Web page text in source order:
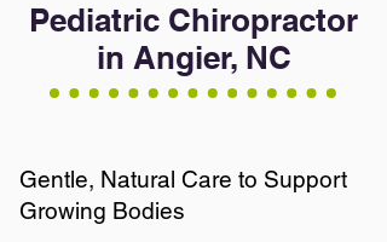
Pediatric Chiropractor
in Angier, NC
Gentle, Natural Care to Support
Growing Bodies